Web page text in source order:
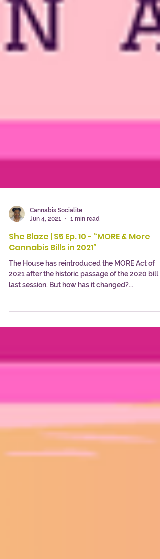
Cannabis Socialite
Jun 4, 2021
1 min read
She Blaze | S5 Ep. 10 - “MORE & More
Cannabis Bills in 2021”
The House has reintroduced the MORE Act of